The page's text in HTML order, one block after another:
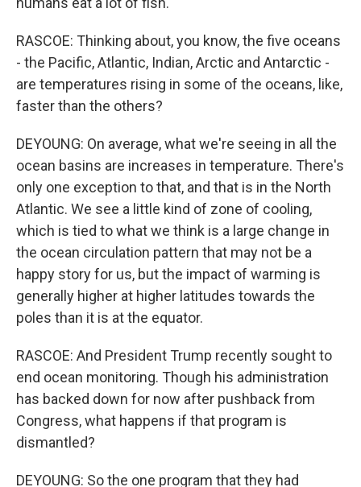
RASCOE: Thinking about, you know, the five oceans
- the Pacific, Atlantic, Indian, Arctic and Antarctic -
are temperatures rising in some of the oceans, like,
faster than the others?
DEYOUNG: On average, what we're seeing in all the
ocean basins are increases in temperature. There's
only one exception to that, and that is in the North
Atlantic. We see a little kind of zone of cooling,
which is tied to what we think is a large change in
the ocean circulation pattern that may not be a
happy story for us, but the impact of warming is
generally higher at higher latitudes towards the
poles than it is at the equator.
RASCOE: And President Trump recently sought to
end ocean monitoring. Though his administration
has backed down for now after pushback from
Congress, what happens if that program is
dismantled?
DEYOUNG: So the one program that they had